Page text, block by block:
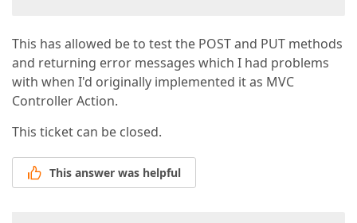
This has allowed be to test the POST and PUT methods
and returning error messages which I had problems
with when I'd originally implemented it as MVC
Controller Action.
This ticket can be closed.
This answer was helpful